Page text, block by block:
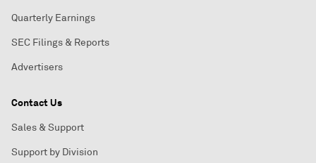
Quarterly Earnings
SEC Filings & Reports
Advertisers
Contact Us
Sales & Support
Support by Division